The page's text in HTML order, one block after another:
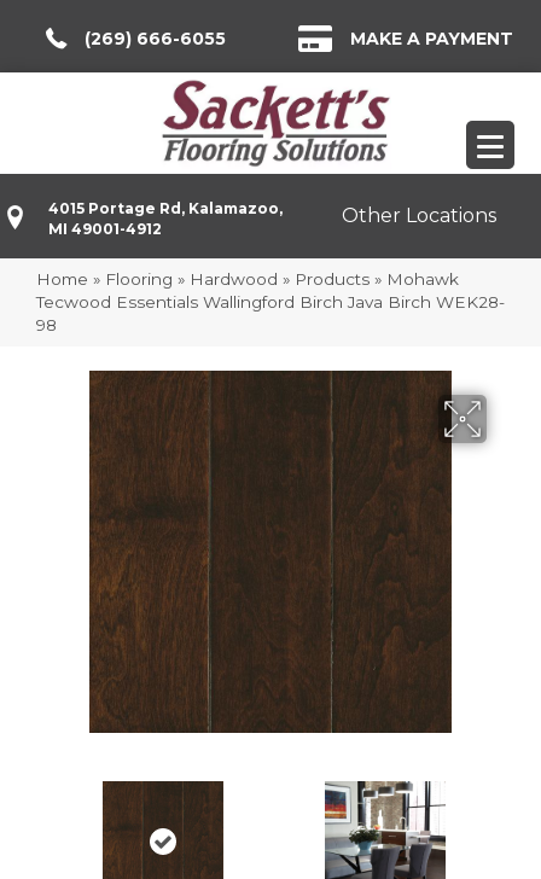
(269) 666-6055 MAKE A PAYMENT
4015 Portage Rd, Kalamazoo,
MI 49001-4912
Other Locations
Home » Flooring » Hardwood » Products » Mohawk
Tecwood Essentials Wallingford Birch Java Birch WEK28-
98